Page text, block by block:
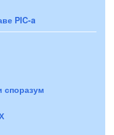
PIC-a
споразум